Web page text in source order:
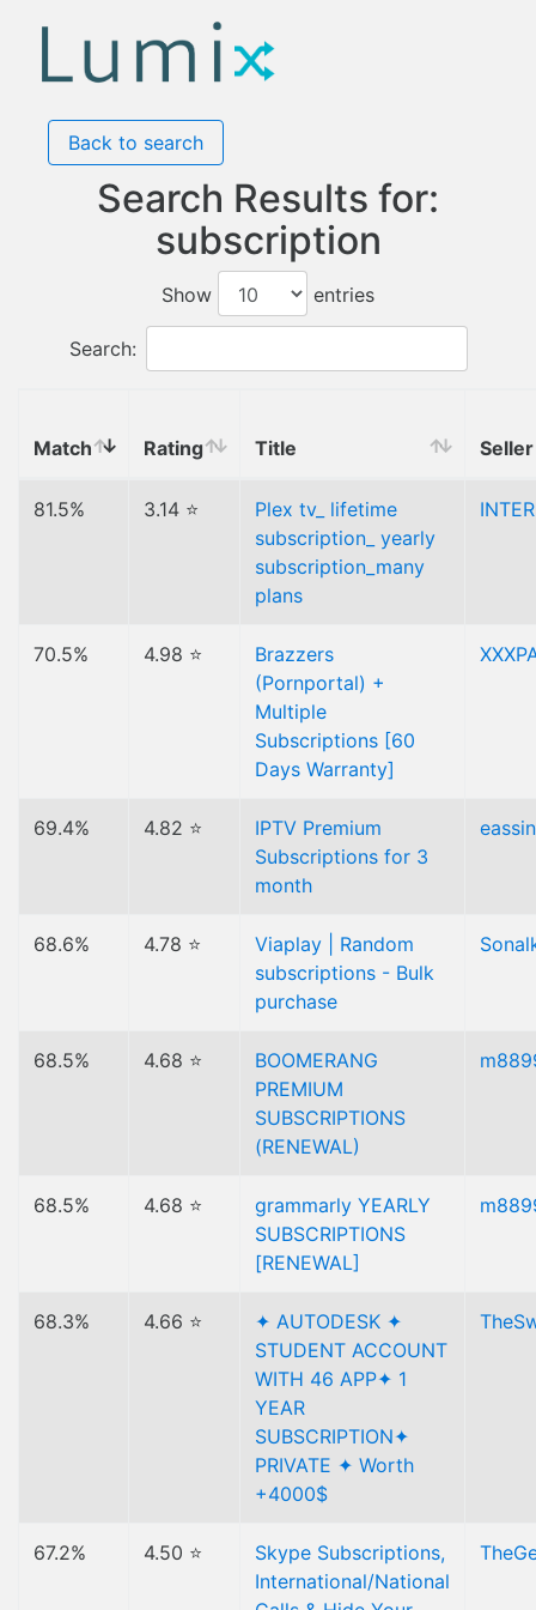
Back to search
Search Results for:
subscription
Show entries
Search:
Match Rating Title Seller
81.5% 3.14 ⭐
Plex tv_ lifetime
subscription_ yearly
subscription_many
plans
70.5% 4.98 ⭐
Brazzers
(Pornportal) +
Multiple
Subscriptions [60
Days Warranty]
69.4% 4.82 ⭐
IPTV Premium
Subscriptions for 3
month
68.6% 4.78 ⭐
Viaplay | Random
subscriptions - Bulk
purchase
68.5% 4.68 ⭐
BOOMERANG
PREMIUM
SUBSCRIPTIONS
(RENEWAL)
68.5% 4.68 ⭐
grammarly YEARLY
SUBSCRIPTIONS
[RENEWAL]
68.3% 4.66 ⭐
✦ AUTODESK ✦
STUDENT ACCOUNT
WITH 46 APP✦ 1
YEAR
SUBSCRIPTION✦
PRIVATE ✦ Worth
+4000$
67.2% 4.50 ⭐
Skype Subscriptions,
International/National